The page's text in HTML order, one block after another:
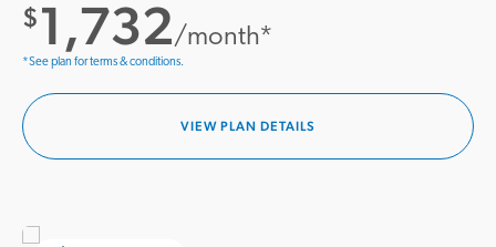
$1,732/month*
*See plan for terms & conditions.
VIEW PLAN DETAILS